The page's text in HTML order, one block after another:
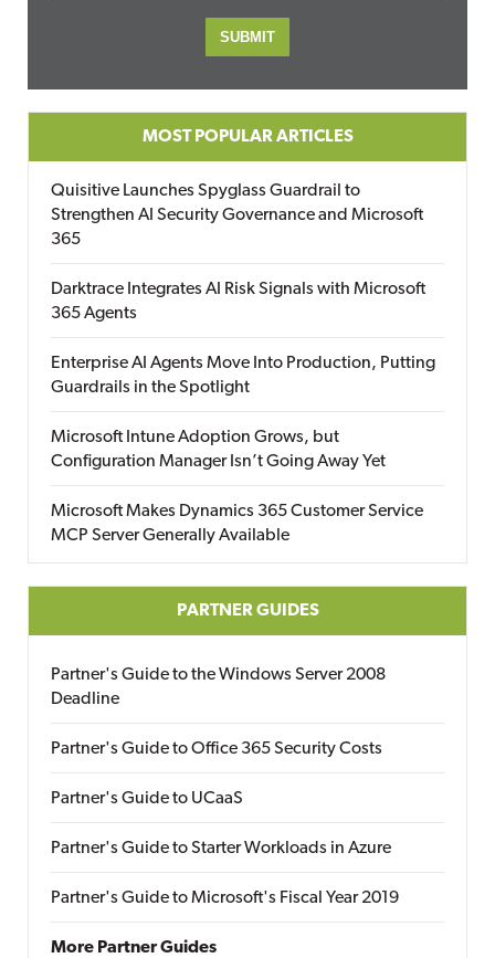
MOST POPULAR ARTICLES
Quisitive Launches Spyglass Guardrail to
Strengthen AI Security Governance and Microsoft
365
Darktrace Integrates AI Risk Signals with Microsoft
365 Agents
Enterprise AI Agents Move Into Production, Putting
Guardrails in the Spotlight
Microsoft Intune Adoption Grows, but
Configuration Manager Isn’t Going Away Yet
Microsoft Makes Dynamics 365 Customer Service
MCP Server Generally Available
PARTNER GUIDES
Partner's Guide to the Windows Server 2008
Deadline
Partner's Guide to Office 365 Security Costs
Partner's Guide to UCaaS
Partner's Guide to Starter Workloads in Azure
Partner's Guide to Microsoft's Fiscal Year 2019
More Partner Guides